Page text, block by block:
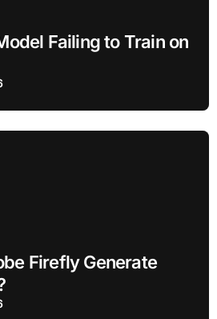
Failing to Train on
Firefly Generate